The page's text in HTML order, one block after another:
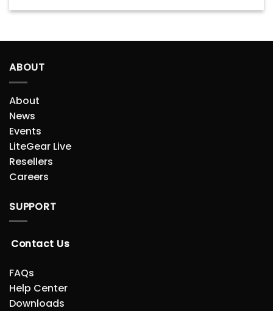
ABOUT
About
News
Events
LiteGear Live
Resellers
Careers
SUPPORT
Contact Us
FAQs
Help Center
Downloads